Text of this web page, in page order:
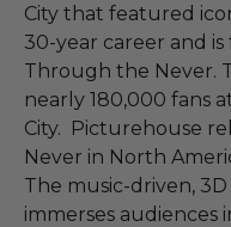
City that featured
30-year career and
Through the Never.
nearly 180,000 fans
City. Picturehouse
Never in North
The music-driven,
immerses audiences